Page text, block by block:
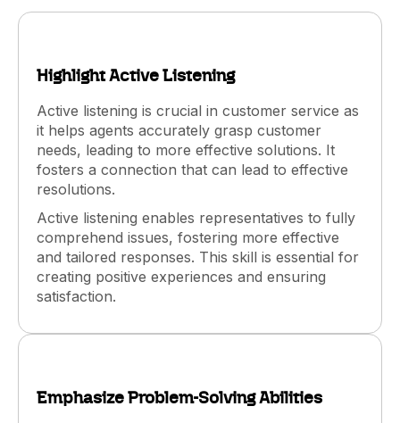
Highlight Active Listening
Active listening is crucial in customer service as
it helps agents accurately grasp customer
needs, leading to more effective solutions. It
fosters a connection that can lead to effective
resolutions.
Active listening enables representatives to fully
comprehend issues, fostering more effective
and tailored responses. This skill is essential for
creating positive experiences and ensuring
satisfaction.
Emphasize Problem-Solving Abilities